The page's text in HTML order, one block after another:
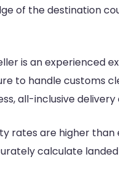
of the destination
is an experienced
to handle customs
all-inclusive delivery
rates are higher
calculate